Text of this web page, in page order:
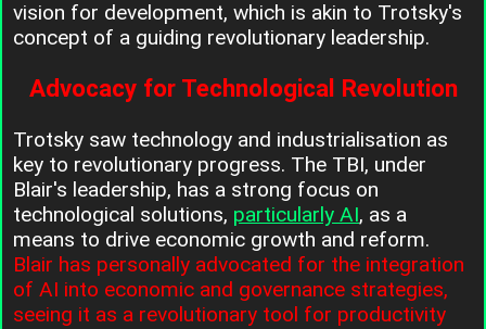
vision for development, which is akin to Trotsky's
concept of a guiding revolutionary leadership.
Advocacy for Technological Revolution
Trotsky saw technology and industrialisation as
key to revolutionary progress. The TBI, under
Blair's leadership, has a strong focus on
technological solutions, particularly AI, as a
means to drive economic growth and reform.
Blair has personally advocated for the integration
of AI into economic and governance strategies,
seeing it as a revolutionary tool for productivity